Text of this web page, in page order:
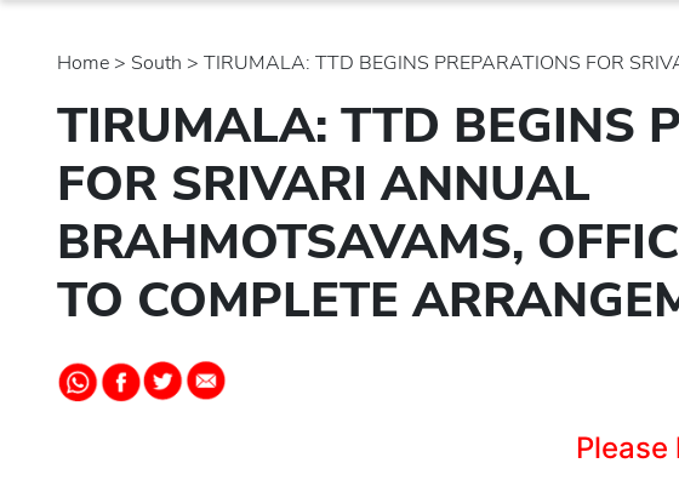
Home > south > TIRUMALA: TTD BEGINS PREPARATIONS FOR
TIRUMALA: TTD BEGINS
FOR SRIVARI ANNUAL
BRAHMOTSAVAMS,
TO COMPLETE